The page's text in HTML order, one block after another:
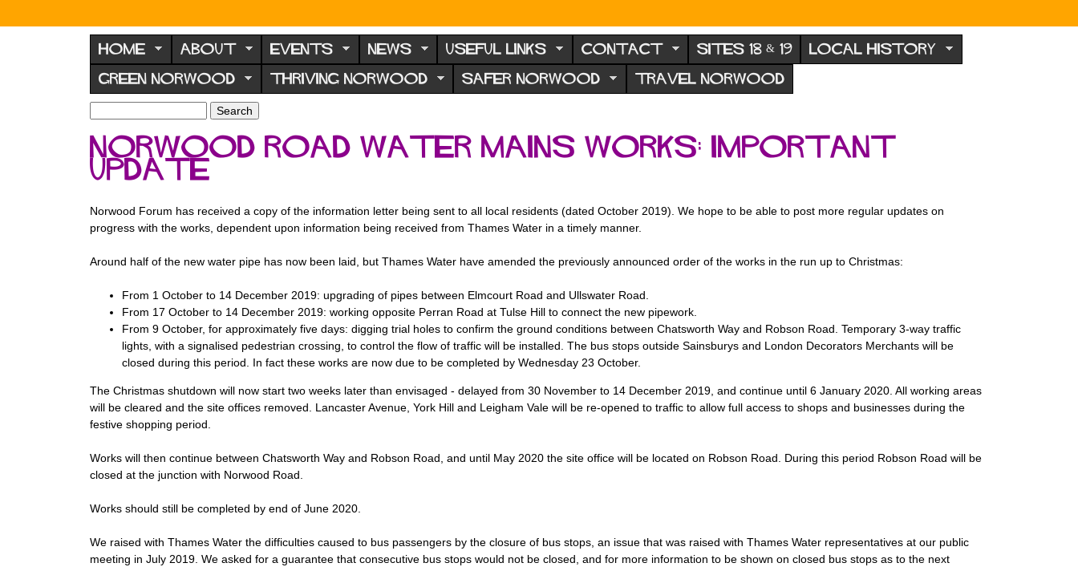
N
o
r
w
o
d
F
o
r
m
HOME ABOUT EVENTS NEWS USEFUL LINKS CONTACT SITES 18 & 19 LOCAL HISTORY
GREEN NORWOOD THRIVING NORWOOD SAFER NORWOOD TRAVEL NORWOOD
S
e
a
r
c
f
o
m
a
r
c
Norwood Road water mains works: important
update
Norwood Forum has received a copy of the information letter being sent to all local residents (dated October 2019). We hope to be able to post more regular updates on
progress with the works, dependent upon information being received from Thames Water in a timely manner.
Around half of the new water pipe has now been laid, but Thames Water have amended the previously announced order of the works in the run up to Christmas:
From 1 October to 14 December 2019: upgrading of pipes between Elmcourt Road and Ullswater Road.
From 17 October to 14 December 2019: working opposite Perran Road at Tulse Hill to connect the new pipework.
From 9 October, for approximately five days: digging trial holes to confirm the ground conditions between Chatsworth Way and Robson Road. Temporary 3-way traffic
lights, with a signalised pedestrian crossing, to control the flow of traffic will be installed. The bus stops outside Sainsburys and London Decorators Merchants will be
closed during this period. In fact these works are now due to be completed by Wednesday 23 October.
The Christmas shutdown will now start two weeks later than envisaged - delayed from 30 November to 14 December 2019, and continue until 6 January 2020. All working areas
will be cleared and the site offices removed. Lancaster Avenue, York Hill and Leigham Vale will be re-opened to traffic to allow full access to shops and businesses during the
festive shopping period.
Works will then continue between Chatsworth Way and Robson Road, and until May 2020 the site office will be located on Robson Road. During this period Robson Road will be
closed at the junction with Norwood Road.
Works should still be completed by end of June 2020.
We raised with Thames Water the difficulties caused to bus passengers by the closure of bus stops, an issue that was raised with Thames Water representatives at our public
meeting in July 2019. We asked for a guarantee that consecutive bus stops would not be closed, and for more information to be shown on closed bus stops as to the next